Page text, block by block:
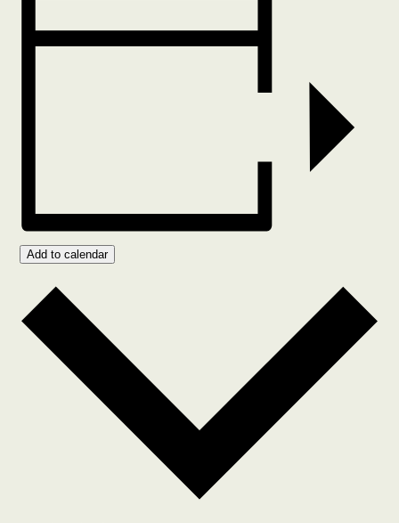
Add to calendar